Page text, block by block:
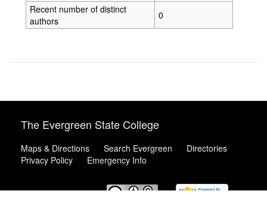
Recent number of distinct
authors
0
The Evergreen State College
Maps & Directions Search Evergreen
Directories
Privacy Policy
Emergency Info